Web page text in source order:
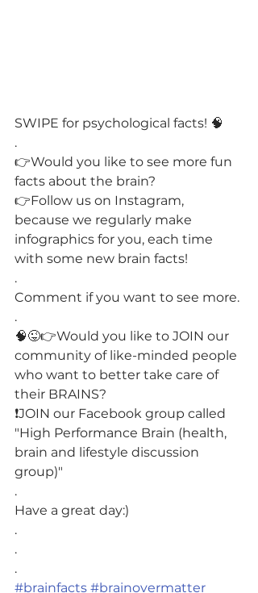
SWIPE for psychological facts! 🧠
.
👉Would you like to see more fun
facts about the brain?
👉Follow us on Instagram,
because we regularly make
infographics for you, each time
with some new brain facts!
.
Comment if you want to see more.
.
🧠😜👉Would you like to JOIN our
community of like-minded people
who want to better take care of
their BRAINS?
❗️JOIN our Facebook group called
"High Performance Brain (health,
brain and lifestyle discussion
group)"
.
Have a great day:)
.
.
.
#brainfacts #brainovermatter